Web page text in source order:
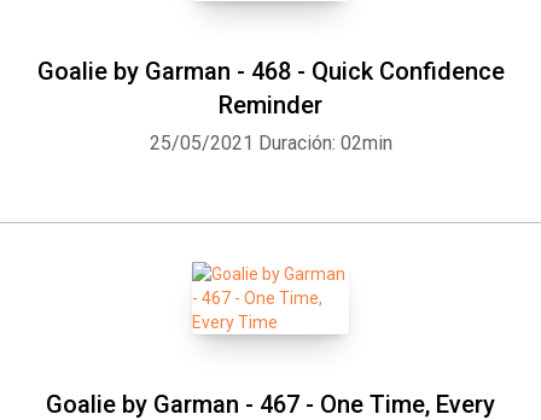
Goalie by Garman - 468 - Quick Confidence
Reminder
25/05/2021 Duración: 02min
Goalie by Garman - 467 - One Time, Every